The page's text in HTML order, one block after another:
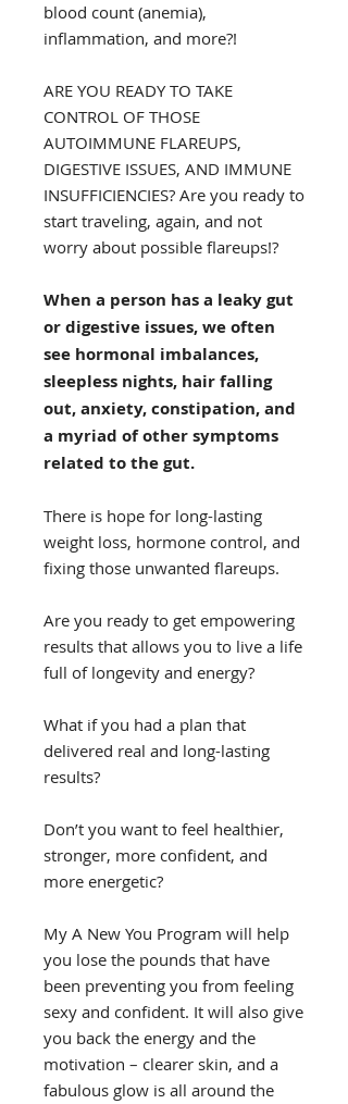
blood count (anemia),
inflammation, and more?!
ARE YOU READY TO TAKE
CONTROL OF THOSE
AUTOIMMUNE FLAREUPS,
DIGESTIVE ISSUES, AND IMMUNE
INSUFFICIENCIES? Are you ready to
start traveling, again, and not
worry about possible flareups!?
When a person has a leaky gut
or digestive issues, we often
see hormonal imbalances,
sleepless nights, hair falling
out, anxiety, constipation, and
a myriad of other symptoms
related to the gut.
There is hope for long-lasting
weight loss, hormone control, and
fixing those unwanted flareups.
Are you ready to get empowering
results that allows you to live a life
full of longevity and energy?
What if you had a plan that
delivered real and long-lasting
results?
Don’t you want to feel healthier,
stronger, more confident, and
more energetic?
My A New You Program will help
you lose the pounds that have
been preventing you from feeling
sexy and confident. It will also give
you back the energy and the
motivation – clearer skin, and a
fabulous glow is all around the